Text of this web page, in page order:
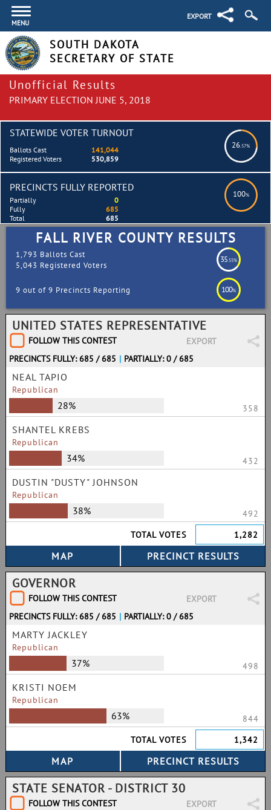
MENU
EXPORT
SOUTH DAKOTA
SECRETARY OF STATE
Unofficial Results
PRIMARY ELECTION JUNE 5, 2018
STATEWIDE VOTER TURNOUT
26.57%
Ballots Cast
141,044
Registered Voters
530,859
PRECINCTS FULLY REPORTED
100%
Partially
0
Fully
685
Total
685
FALL RIVER COUNTY RESULTS
1,793 Ballots Cast
5,043 Registered Voters
35.55%
9 out of 9 Precincts Reporting 100%
UNITED STATES REPRESENTATIVE
FOLLOW THIS CONTEST
EXPORT
PRECINCTS FULLY: 685 / 685 | PARTIALLY: 0 / 685
NEAL TAPIO
Republican
28% 358
SHANTEL KREBS
Republican
34% 432
DUSTIN "DUSTY" JOHNSON
Republican
38%
492
TOTAL VOTES
1,282
GOVERNOR
FOLLOW THIS CONTEST
EXPORT
PRECINCTS FULLY: 685 / 685 | PARTIALLY: 0 / 685
MARTY JACKLEY
Republican
37% 498
KRISTI NOEM
Republican
63%
844
TOTAL VOTES
1,342
STATE SENATOR - DISTRICT 30
FOLLOW THIS CONTEST
EXPORT